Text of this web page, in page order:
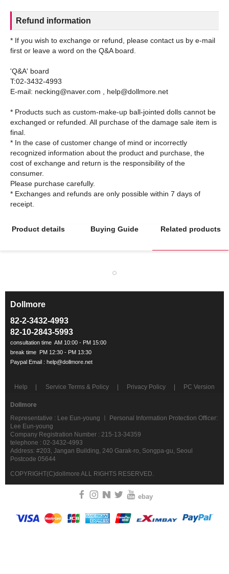
Refund information
* If you wish to exchange or refund, please contact us by e-mail
first or leave a word on the Q&A board.
'Q&A' board
T:02-3432-4993
E-mail: necking@naver.com , help@dollmore.net
* Products such as custom-make-up ball-jointed dolls cannot be
exchanged or refunded. All purchase of the damage sale item is
final.
* In the case of customer change of mind or incorrectly
recognized information about the product and purchase, the
cost of exchange and return is the responsibility of the
consumer.
Please purchase carefully.
* Exchanges and refunds are only possible within 7 days of
Product details Buying Guide Related products
Dollmore
82-2-3432-4993
82-10-2843-5993
Help Service Terms & Policy Privacy Policy PC Version
Dollmore
Representative : Lee Eun-young ㅣ Personal Information Protection Officer:
Lee Eun-young
Company Registration Number : 215-13-34359
telephone : 02-3432-4993
Address: #203, Jangan Building, 240 Garak-ro, Songpa-gu, Seoul
Postcode 05644
COPYRIGHT(C)dollmore ALL RIGHTS RESERVED.
ebay